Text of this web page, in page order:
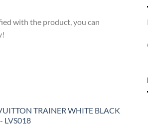
with the product, you can
TRAINER WHITE BLACK
LVS018